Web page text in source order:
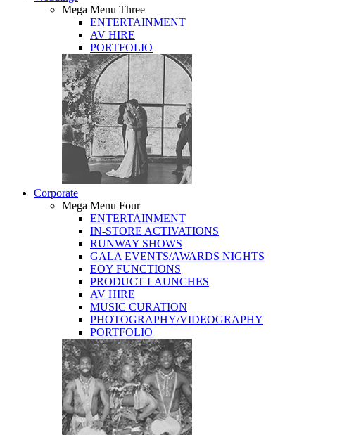
Mega Menu Three
ENTERTAINMENT
AV HIRE
PORTFOLIO
Corporate
Mega Menu Four
ENTERTAINMENT
IN-STORE ACTIVATIONS
RUNWAY SHOWS
GALA EVENTS/AWARDS NIGHTS
EOY FUNCTIONS
PRODUCT LAUNCHES
AV HIRE
MUSIC CURATION
PHOTOGRAPHY/VIDEOGRAPHY
PORTFOLIO